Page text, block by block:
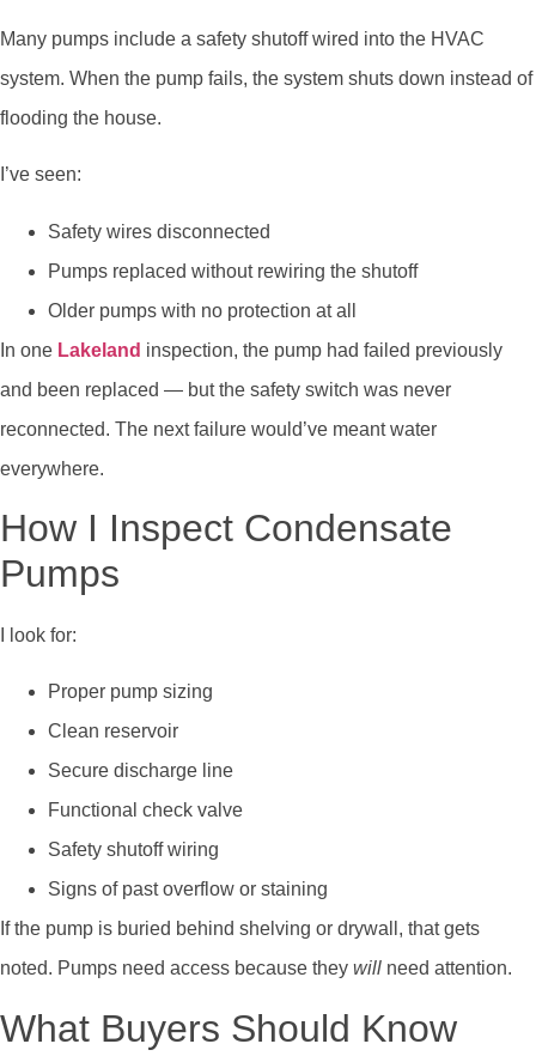
Many pumps include a safety shutoff wired into the HVAC
system. When the pump fails, the system shuts down instead of
flooding the house.
I’ve seen:
Safety wires disconnected
Pumps replaced without rewiring the shutoff
Older pumps with no protection at all
In one Lakeland inspection, the pump had failed previously
and been replaced — but the safety switch was never
reconnected. The next failure would’ve meant water
everywhere.
How I Inspect Condensate
Pumps
I look for:
Proper pump sizing
Clean reservoir
Secure discharge line
Functional check valve
Safety shutoff wiring
Signs of past overflow or staining
If the pump is buried behind shelving or drywall, that gets
noted. Pumps need access because they will need attention.
What Buyers Should Know